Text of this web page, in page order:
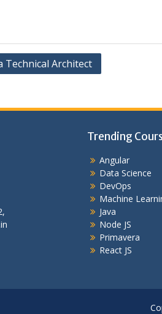
Technical Architect
Trending
Angular
Data Science
DevOps
Machine
Java
Node JS
Primavera
React JS